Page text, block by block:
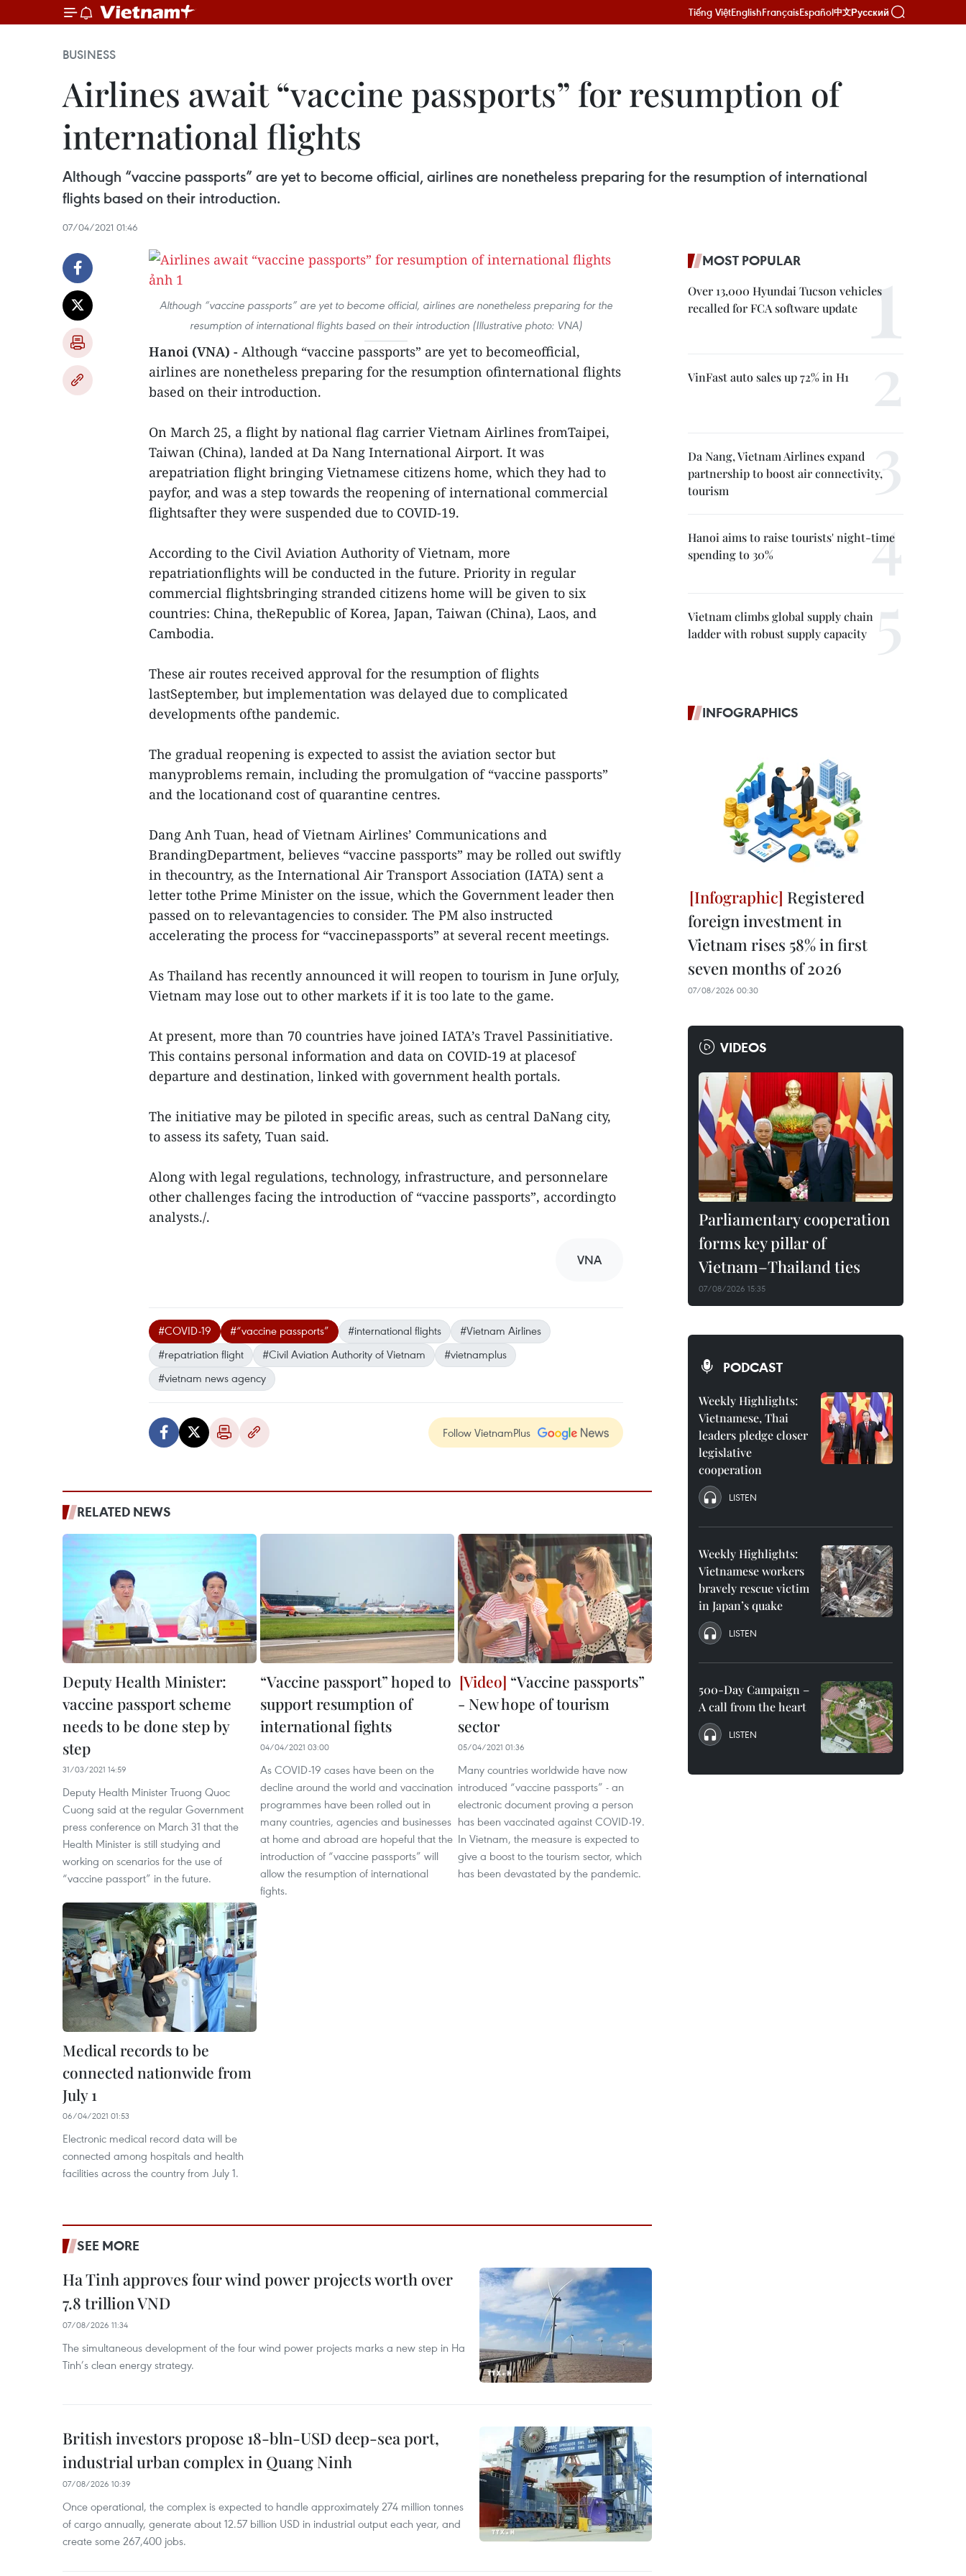
Tiếng ViệtEnglishFrançaisEspañol中文Русский
BUSINESS
Airlines await “vaccine passports” for resumption of
international flights
Although “vaccine passports” are yet to become official, airlines are nonetheless preparing for the resumption of international
flights based on their introduction.
07/04/2021 01:46
Although “vaccine passports” are yet to become official, airlines are nonetheless preparing for the
resumption of international flights based on their introduction (Illustrative photo: VNA)
Hanoi (VNA) - Although “vaccine passports” are yet to becomeofficial,
airlines are nonetheless preparing for the resumption ofinternational flights
based on their introduction.
On March 25, a flight by national flag carrier Vietnam Airlines fromTaipei,
Taiwan (China), landed at Da Nang International Airport. It was
arepatriation flight bringing Vietnamese citizens home, which they had to
payfor, and was a step towards the reopening of international commercial
flightsafter they were suspended due to COVID-19.
According to the Civil Aviation Authority of Vietnam, more
repatriationflights will be conducted in the future. Priority in regular
commercial flightsbringing stranded citizens home will be given to six
countries: China, theRepublic of Korea, Japan, Taiwan (China), Laos, and
Cambodia.
These air routes received approval for the resumption of flights
lastSeptember, but implementation was delayed due to complicated
developments ofthe pandemic.
The gradual reopening is expected to assist the aviation sector but
manyproblems remain, including the promulgation of “vaccine passports”
and the locationand cost of quarantine centres.
Dang Anh Tuan, head of Vietnam Airlines’ Communications and
BrandingDepartment, believes “vaccine passports” may be rolled out swiftly
in thecountry, as the International Air Transport Association (IATA) sent a
letter tothe Prime Minister on the issue, which the Government leader then
passed on to relevantagencies to consider. The PM also instructed
accelerating the process for “vaccinepassports” at several recent meetings.
As Thailand has recently announced it will reopen to tourism in June orJuly,
Vietnam may lose out to other markets if it is too late to the game.
At present, more than 70 countries have joined IATA’s Travel Passinitiative.
This contains personal information and data on COVID-19 at placesof
departure and destination, linked with government health portals.
The initiative may be piloted in specific areas, such as central DaNang city,
to assess its safety, Tuan said.
Along with legal regulations, technology, infrastructure, and personnelare
other challenges facing the introduction of “vaccine passports”, accordingto
analysts./.
VNA
#COVID-19 #“vaccine passports” #international flights
#Vietnam Airlines
#repatriation flight
#Civil Aviation Authority of Vietnam
#vietnamplus
#vietnam news agency
Follow VietnamPlus
RELATED NEWS
Deputy Health Minister:
vaccine passport scheme
needs to be done step by
step
31/03/2021 14:59
Deputy Health Minister Truong Quoc
Cuong said at the regular Government
press conference on March 31 that the
Health Minister is still studying and
working on scenarios for the use of
“vaccine passport” in the future.
“Vaccine passport” hoped to
support resumption of
international fights
04/04/2021 03:00
As COVID-19 cases have been on the
decline around the world and vaccination
programmes have been rolled out in
many countries, agencies and businesses
at home and abroad are hopeful that the
introduction of “vaccine passports” will
allow the resumption of international
fights.
“Vaccine passports”
- New hope of tourism
sector
05/04/2021 01:36
Many countries worldwide have now
introduced “vaccine passports” - an
electronic document proving a person
has been vaccinated against COVID-19.
In Vietnam, the measure is expected to
give a boost to the tourism sector, which
has been devastated by the pandemic.
Medical records to be
connected nationwide from
July 1
06/04/2021 01:53
Electronic medical record data will be
connected among hospitals and health
facilities across the country from July 1.
SEE MORE
Ha Tinh approves four wind power projects worth over
7.8 trillion VND
07/08/2026 11:34
The simultaneous development of the four wind power projects marks a new step in Ha
Tinh’s clean energy strategy.
British investors propose 18-bln-USD deep-sea port,
industrial urban complex in Quang Ninh
07/08/2026 10:39
Once operational, the complex is expected to handle approximately 274 million tonnes
of cargo annually, generate about 12.57 billion USD in industrial output each year, and
create some 267,400 jobs.
MOST POPULAR
Over 13,000 Hyundai Tucson vehicles
recalled for FCA software update
VinFast auto sales up 72% in H1
Da Nang, Vietnam Airlines expand
partnership to boost air connectivity,
tourism
Hanoi aims to raise tourists' night-time
spending to 30%
Vietnam climbs global supply chain
ladder with robust supply capacity
INFOGRAPHICS
Registered
foreign investment in
Vietnam rises 58% in first
seven months of 2026
07/08/2026 00:30
VIDEOS
Parliamentary cooperation
forms key pillar of
Vietnam–Thailand ties
07/08/2026 15:35
PODCAST
Weekly Highlights:
Vietnamese, Thai
leaders pledge closer
legislative
cooperation
LISTEN
Weekly Highlights:
Vietnamese workers
bravely rescue victim
in Japan’s quake
LISTEN
500-Day Campaign –
A call from the heart
LISTEN